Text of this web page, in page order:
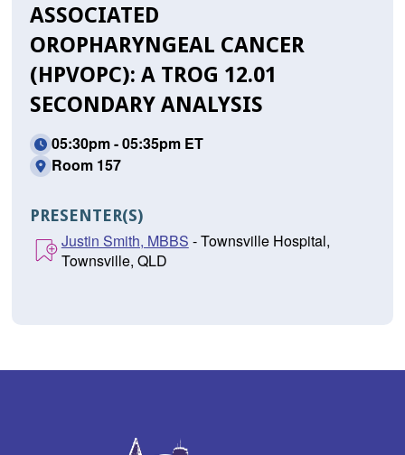
ASSOCIATED
OROPHARYNGEAL CANCER
(HPVOPC): A TROG 12.01
SECONDARY ANALYSIS
05:30pm - 05:35pm ET
Room 157
PRESENTER(S)
Justin Smith, MBBS - Townsville Hospital,
Townsville, QLD